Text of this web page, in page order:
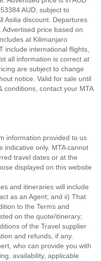
AUD, subject to
Asilia discount. Departures
price based on
at Kilimanjaro
include international flights,
all information is correct at
are subject to change
notice. Valid for sale until
conditions, contact your MTA
information provided to us
indicative only. MTA cannot
travel dates or at the
displayed on this website
and itineraries will include
as an Agent; and ii) That
to the Terms and
on the quote/itinerary;
of the Travel supplier
and refunds, if any.
who can provide you with
availability, applicable